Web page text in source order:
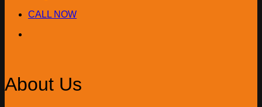
CALL NOW
About Us